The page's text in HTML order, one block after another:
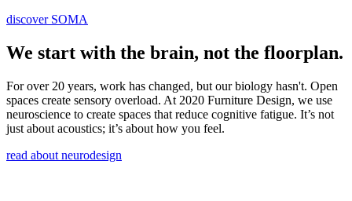
discover SOMA
We start with the brain, not the floorplan.
For over 20 years, work has changed, but our biology hasn't. Open
spaces create sensory overload. At 2020 Furniture Design, we use
neuroscience to create spaces that reduce cognitive fatigue. It’s not
just about acoustics; it’s about how you feel.
read about neurodesign